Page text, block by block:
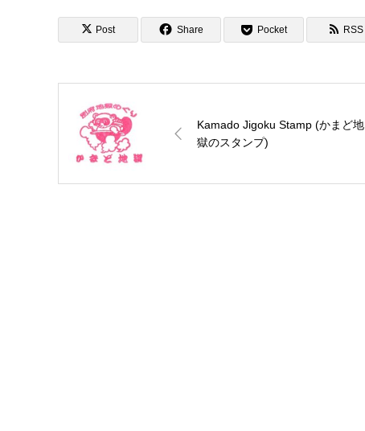
Post Share Pocket RSS
Kamado Jigoku Stamp (かまど地
獄のスタンプ)